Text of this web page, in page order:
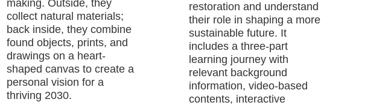
making. Outside, they
collect natural materials;
back inside, they combine
found objects, prints, and
drawings on a heart-
shaped canvas to create a
personal vision for a
thriving 2030.
restoration and understand
their role in shaping a more
sustainable future. It
includes a three-part
learning journey with
relevant background
information, video-based
contents, interactive